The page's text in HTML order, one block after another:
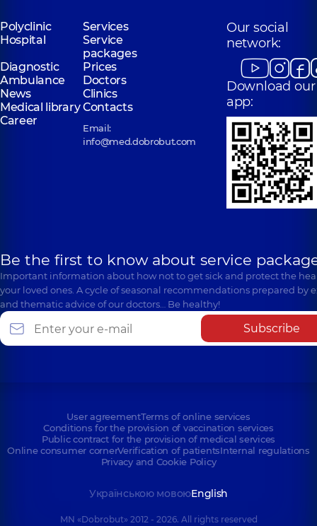
“Dobrobut”
Medical Center
for the whole
family in
Svyatoshyn
Polyclinic3-B
Sviatoshynska St,
Kyiv
“Dobrobut”
Medical Center
for the whole
family in
Poznyaky
Polyclinic 21-A
Mykhaila
Drahomanova St,
Kyiv
Polyclinic
Services
Hospital
Service
packages
Diagnostic
Prices
Ambulance
Doctors
News
Clinics
Medical libraryContacts
Career
Email:
info@med.dobrobut.com
Our social
network:
Download our
app:
Be the first to know about service
Important information about how not to get sick and protect the
your loved ones. A cycle of seasonal recommendations prepared by
and thematic advice of our doctors… Be healthy!
Subscribe
User agreementTerms of online services
Conditions for the provision of vaccination services
Public contract for the provision of medical services
Online consumer cornerVerification of patientsInternal regulations
Privacy and Cookie Policy
Українською мовоюEnglish
MN «Dobrobut» 2012 - 2026. All rights reserved